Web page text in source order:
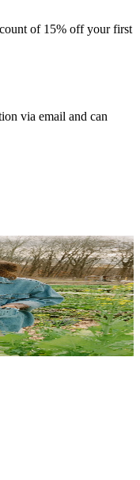
of 15% off your first
via email and can